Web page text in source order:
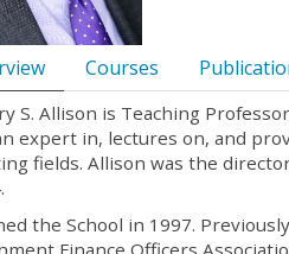
Courses
S. Allison is Teaching
expert in, lectures on, and
fields. Allison was the
the School in 1997.